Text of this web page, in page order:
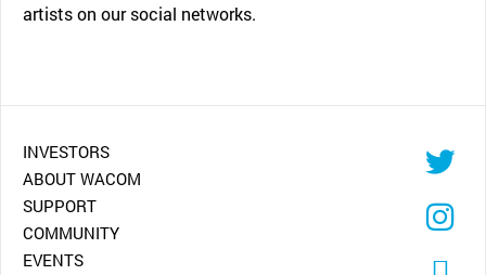
artists on our social networks.
INVESTORS
ABOUT WACOM
SUPPORT
COMMUNITY
EVENTS